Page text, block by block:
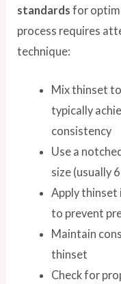
standards for
process requires
technique:
Mix thinset
typically
consistency
Use a
size (usually
Apply thinset
to prevent
Maintain
thinset
Check for